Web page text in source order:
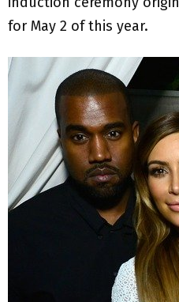
for May 2 of this year.